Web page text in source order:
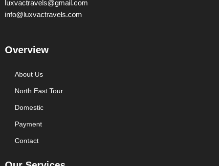
luxvactravels@gmail.com
info@luxvactravels.com
Overview
About Us
North East Tour
Domestic
Payment
Contact